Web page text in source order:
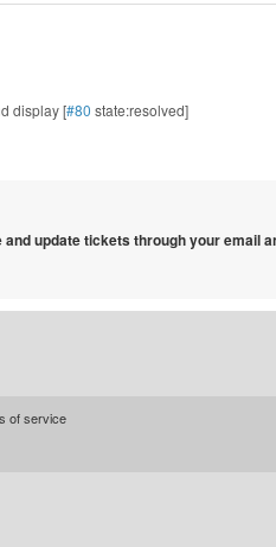
display [#80 state:resolved]
update tickets through your email
of service